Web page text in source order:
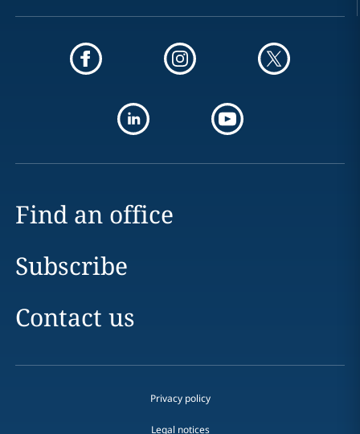
Find an office
Subscribe
Contact us
Privacy policy
Legal notices